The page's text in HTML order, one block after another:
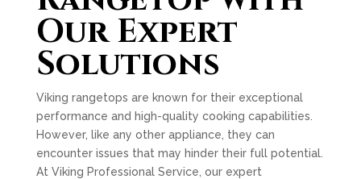
Our Expert
Solutions
Viking rangetops are known for their exceptional
performance and high-quality cooking capabilities.
However, like any other appliance, they can
encounter issues that may hinder their full potential.
At Viking Professional Service, our expert